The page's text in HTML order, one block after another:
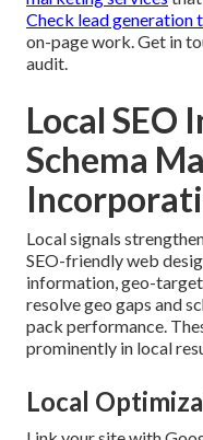
Check lead generation
on-page work. Get in
audit.
Local SEO
Schema
Local signals
SEO-friendly web
information, geo-
resolve geo gaps and
pack performance.
prominently in local
Local